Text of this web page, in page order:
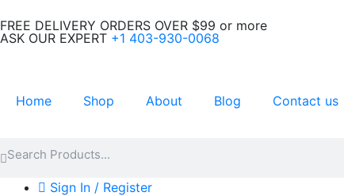
to
content
FREE DELIVERY ORDERS OVER $99 or more
ASK OUR EXPERT +1 403-930-0068
Home Shop About Blog Contact us
Sign In / Register